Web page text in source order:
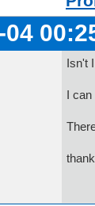
04
Isn't
I